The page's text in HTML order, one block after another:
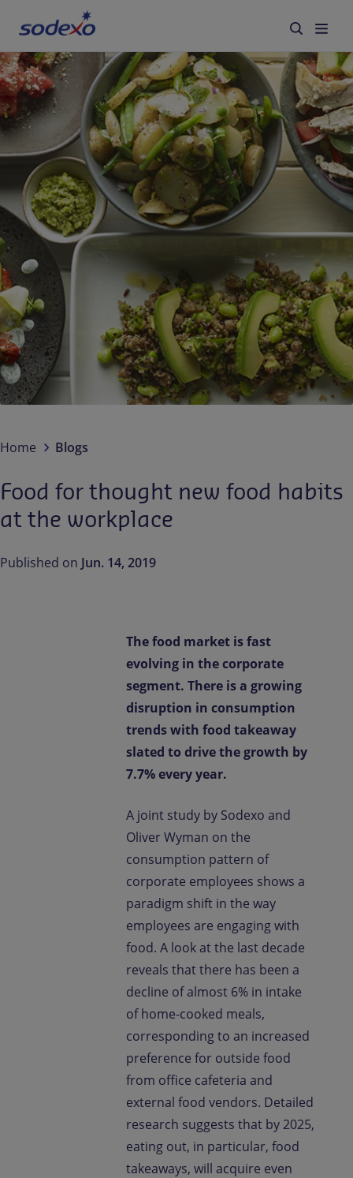
Services & Brands
Industries we serve
About us
Corporate Responsibility
Working at Sodexo
Blog
Contact us
Home Blogs
Food for thought new food habits
at the workplace
Published on Jun. 14, 2019
The food market is fast
evolving in the corporate
segment. There is a growing
disruption in consumption
trends with food takeaway
slated to drive the growth by
7.7% every year.
A joint study by Sodexo and
Oliver Wyman on the
consumption pattern of
corporate employees shows a
paradigm shift in the way
employees are engaging with
food. A look at the last decade
reveals that there has been a
decline of almost 6% in intake
of home-cooked meals,
corresponding to an increased
preference for outside food
from office cafeteria and
external food vendors. Detailed
research suggests that by 2025,
eating out, in particular, food
takeaways, will acquire even